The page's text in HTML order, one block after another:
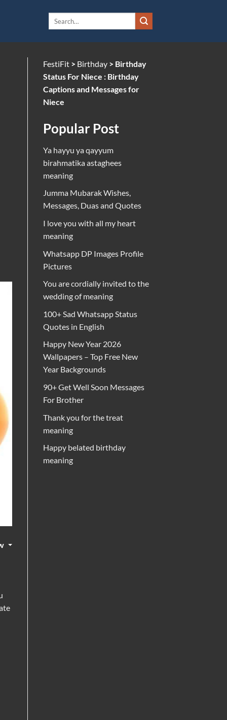
FestiFit> Birthday> Birthday
Status For Niece : Birthday
Captions and Messages for
Niece
Popular Post
Ya hayyu ya qayyum
birahmatika astaghees
meaning
Jumma Mubarak Wishes,
Messages, Duas and Quotes
I love you with all my heart
meaning
Whatsapp DP Images Profile
Pictures
You are cordially invited to the
wedding of meaning
100+ Sad Whatsapp Status
Quotes in English
Happy New Year 2026
Wallpapers – Top Free New
Year Backgrounds
90+ Get Well Soon Messages
For Brother
Thank you for the treat
meaning
Happy belated birthday
meaning